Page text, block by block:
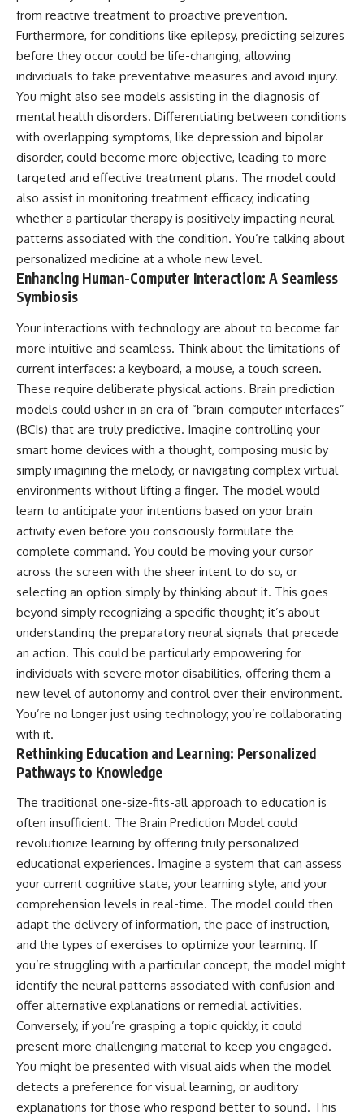
from reactive treatment to proactive prevention.
Furthermore, for conditions like epilepsy, predicting seizures
before they occur could be life-changing, allowing
individuals to take preventative measures and avoid injury.
You might also see models assisting in the diagnosis of
mental health disorders. Differentiating between conditions
with overlapping symptoms, like depression and bipolar
disorder, could become more objective, leading to more
targeted and effective treatment plans. The model could
also assist in monitoring treatment efficacy, indicating
whether a particular therapy is positively impacting neural
patterns associated with the condition. You’re talking about
personalized medicine at a whole new level.
Enhancing Human-Computer Interaction: A Seamless
Symbiosis
Your interactions with technology are about to become far
more intuitive and seamless. Think about the limitations of
current interfaces: a keyboard, a mouse, a touch screen.
These require deliberate physical actions. Brain prediction
models could usher in an era of “brain-computer interfaces”
(BCIs) that are truly predictive. Imagine controlling your
smart home devices with a thought, composing music by
simply imagining the melody, or navigating complex virtual
environments without lifting a finger. The model would
learn to anticipate your intentions based on your brain
activity even before you consciously formulate the
complete command. You could be moving your cursor
across the screen with the sheer intent to do so, or
selecting an option simply by thinking about it. This goes
beyond simply recognizing a specific thought; it’s about
understanding the preparatory neural signals that precede
an action. This could be particularly empowering for
individuals with severe motor disabilities, offering them a
new level of autonomy and control over their environment.
You’re no longer just using technology; you’re collaborating
with it.
Rethinking Education and Learning: Personalized
Pathways to Knowledge
The traditional one-size-fits-all approach to education is
often insufficient. The Brain Prediction Model could
revolutionize learning by offering truly personalized
educational experiences. Imagine a system that can assess
your current cognitive state, your learning style, and your
comprehension levels in real-time. The model could then
adapt the delivery of information, the pace of instruction,
and the types of exercises to optimize your learning. If
you’re struggling with a particular concept, the model might
identify the neural patterns associated with confusion and
offer alternative explanations or remedial activities.
Conversely, if you’re grasping a topic quickly, it could
present more challenging material to keep you engaged.
You might be presented with visual aids when the model
detects a preference for visual learning, or auditory
explanations for those who respond better to sound. This